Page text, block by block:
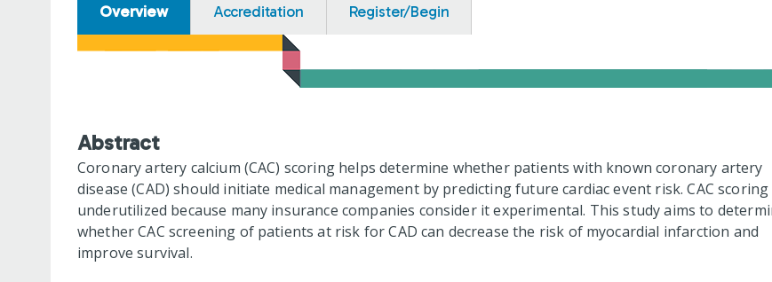
Overview Accreditation Register/Begin
Abstract
Coronary artery calcium (CAC) scoring helps determine whether patients with known coronary artery
disease (CAD) should initiate medical management by predicting future cardiac event risk. CAC scoring
underutilized because many insurance companies consider it experimental. This study aims to
whether CAC screening of patients at risk for CAD can decrease the risk of myocardial infarction and
improve survival.